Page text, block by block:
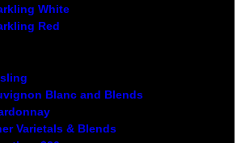
White
Red
Blanc and Blends
Varietals & Blends